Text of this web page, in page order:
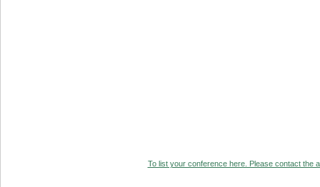
To list your conference here. Please contact the